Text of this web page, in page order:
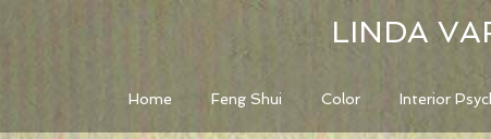
LINDA
Home Feng Shui Color Interior